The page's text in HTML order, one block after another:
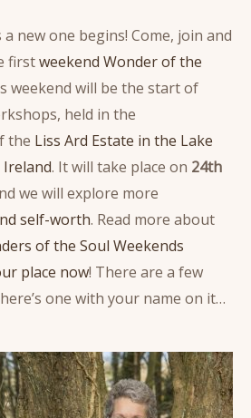
new one begins! Come, join and
firstweekend Wonder of the
weekend will be the start of
held in the
the Liss Ard Estate in the Lake
Ireland. It will take place on 24th
we will explore more
self-worth. Read more about
of the Soul Weekends
place now! There are a few
one with your name on it…